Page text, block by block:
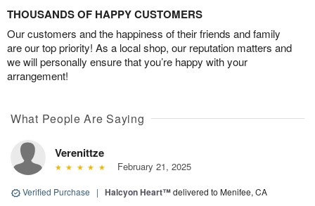
THOUSANDS OF HAPPY CUSTOMERS
Our customers and the happiness of their friends and family
are our top priority! As a local shop, our reputation matters and
we will personally ensure that you’re happy with your
arrangement!
What People Are Saying
Verenittze
February 21, 2025
Verified Purchase | Halcyon Heart™delivered to Menifee, CA